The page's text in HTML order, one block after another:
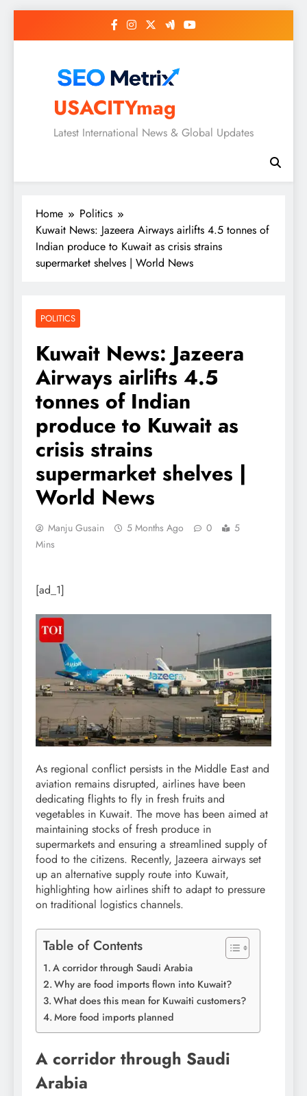
USACITYmag
Latest International News & Global Updates
Home
Politics
Kuwait News: Jazeera Airways airlifts 4.5 tonnes of
Indian produce to Kuwait as crisis strains
supermarket shelves | World News
POLITICS
Kuwait News: Jazeera
Airways airlifts 4.5
tonnes of Indian
produce to Kuwait as
crisis strains
supermarket shelves |
World News
Manju Gusain 5 Months Ago 0
5
Mins
[ad_1]
As regional conflict persists in the Middle East and
aviation remains disrupted, airlines have been
dedicating flights to fly in fresh fruits and
vegetables in Kuwait. The move has been aimed at
maintaining stocks of fresh produce in
supermarkets and ensuring a streamlined supply of
food to the citizens. Recently, Jazeera airways set
up an alternative supply route into Kuwait,
highlighting how airlines shift to adapt to pressure
on traditional logistics channels.
Table of Contents
A corridor through Saudi Arabia
Why are food imports flown into Kuwait?
What does this mean for Kuwaiti customers?
More food imports planned
A corridor through Saudi
Arabia